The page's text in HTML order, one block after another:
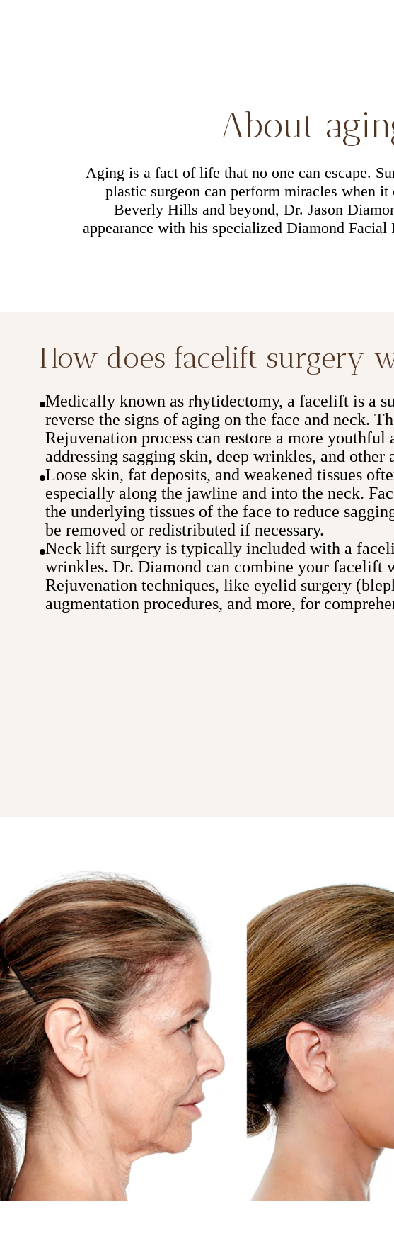
About
Aging is a fact of life that no one can escape.
plastic surgeon can perform miracles when
Beverly Hills and beyond, Dr. Jason
appearance with his specialized Diamond
How does facelift surgery
Medically known as rhytidectomy, a facelift is a
reverse the signs of aging on the face and neck.
Rejuvenation process can restore a more youthful
addressing sagging skin, deep wrinkles, and other
Loose skin, fat deposits, and weakened tissues
especially along the jawline and into the neck.
the underlying tissues of the face to reduce
be removed or redistributed if necessary.
Neck lift surgery is typically included with a
wrinkles. Dr. Diamond can combine your facelift
Rejuvenation techniques, like eyelid surgery
augmentation procedures, and more, for